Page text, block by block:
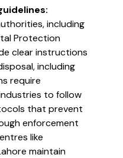
including
Protection
clear instructions
including
require
to follow
that prevent
enforcement
like
maintain